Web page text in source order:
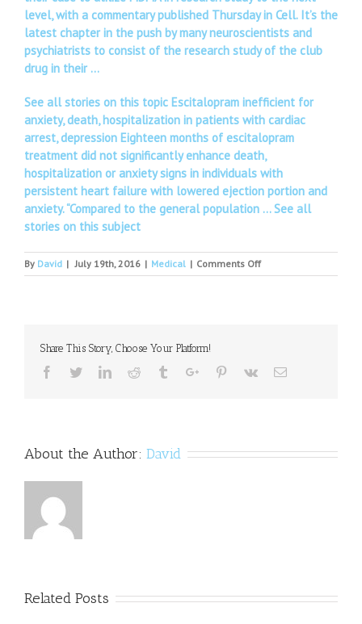
level, with a commentary published Thursday in Cell. It’s the
latest chapter in the push by many neuroscientists and
psychiatrists to consist of the research study of the club
drug in their …
See all stories on this topic Escitalopram inefficient for
anxiety, death, hospitalization in patients with cardiac
arrest, depression Eighteen months of escitalopram
treatment did not significantly enhance death,
hospitalization or anxiety signs in individuals with
persistent heart failure with lowered ejection portion and
anxiety. “Compared to the general population …See all
stories on this subject
By David | July 19th, 2016 | Medical | Comments Offon
Thom
Share This Story, Choose Your Platform!
Facebook
TwitterLinkedinReddit TumblrGoogle+Pinterest
Vk Email
About the Author: David
Related Posts